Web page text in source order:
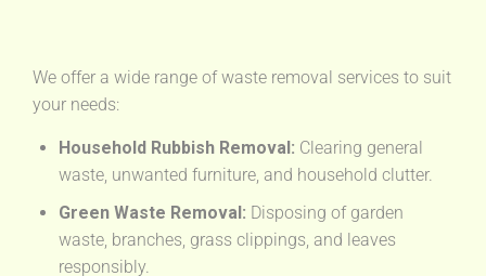
We offer a wide range of waste removal services to suit
your needs:
Household Rubbish Removal: Clearing general
waste, unwanted furniture, and household clutter.
Green Waste Removal: Disposing of garden
waste, branches, grass clippings, and leaves
responsibly.